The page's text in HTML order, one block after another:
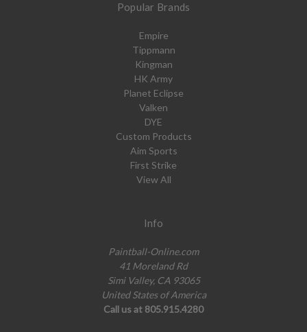
Popular Brands
Empire
Tippmann
Kingman
HK Army
Planet Eclipse
Valken
DYE
Custom Products
Aim Sports
First Strike
View All
Info
Paintball-Online.com
41 Moreland Rd
Simi Valley, CA 93065
United States of America
Call us at 805.915.4280